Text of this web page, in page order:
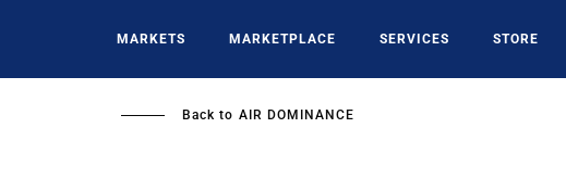
MARKETS MARKETPLACE SERVICES STORE
Back to AIR DOMINANCE